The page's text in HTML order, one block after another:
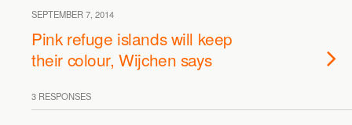
SEPTEMBER 7, 2014
Pink refuge islands will keep
their colour, Wijchen says
3 RESPONSES